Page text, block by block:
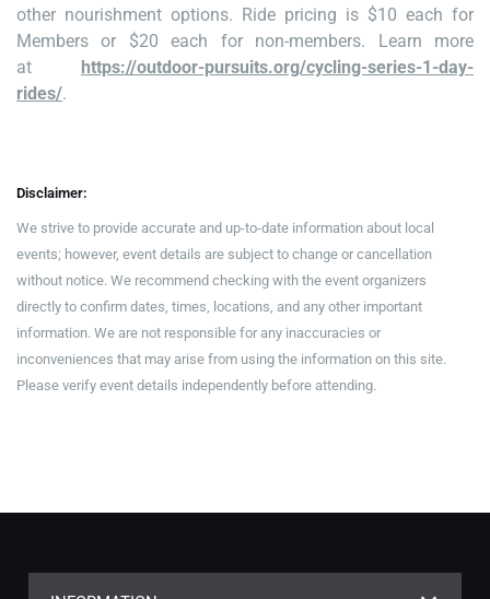
other nourishment options. Ride pricing is $10 each for
Members or $20 each for non-members. Learn more
at https://outdoor-pursuits.org/cycling-series-1-day-
rides/.
Disclaimer:
We strive to provide accurate and up-to-date information about local
events; however, event details are subject to change or cancellation
without notice. We recommend checking with the event organizers
directly to confirm dates, times, locations, and any other important
information. We are not responsible for any inaccuracies or
inconveniences that may arise from using the information on this site.
Please verify event details independently before attending.